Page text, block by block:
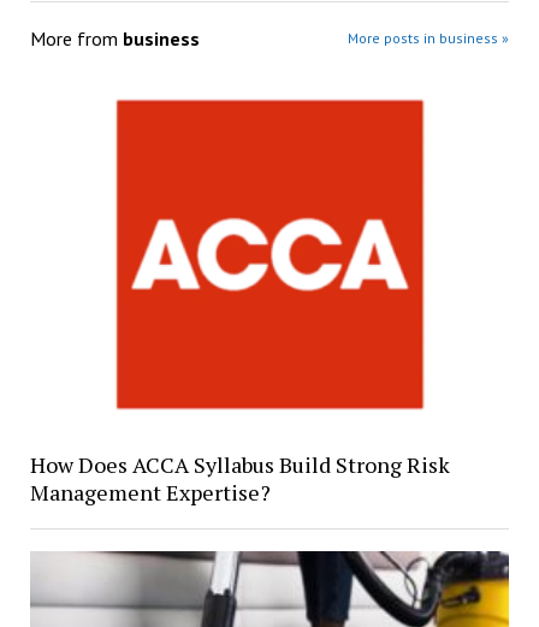
More from business More posts in business »
How Does ACCA Syllabus Build Strong Risk
Management Expertise?